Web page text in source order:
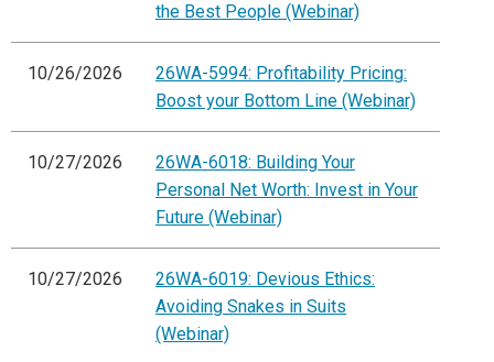
the Best People (Webinar)
10/26/2026
26WA-5994: Profitability Pricing:
Boost your Bottom Line (Webinar)
10/27/2026
26WA-6018: Building Your
Personal Net Worth: Invest in Your
Future (Webinar)
10/27/2026
26WA-6019: Devious Ethics:
Avoiding Snakes in Suits
(Webinar)